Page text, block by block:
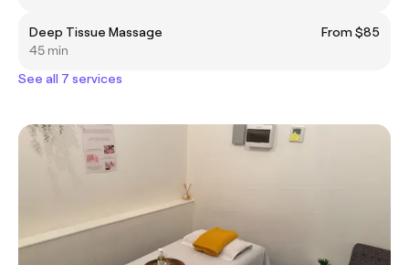
Deep Tissue Massage
From $85
45 min
See all 7 services